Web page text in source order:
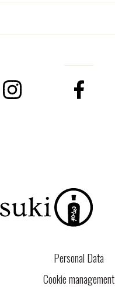
Personal Data
Cookie management